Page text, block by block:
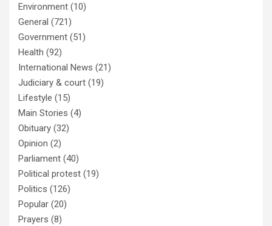
Environment (10)
General (721)
Government (51)
Health (92)
International News (21)
Judiciary & court (19)
Lifestyle (15)
Main Stories (4)
Obituary (32)
Opinion (2)
Parliament (40)
Political protest (19)
Politics (126)
Popular (20)
Prayers (8)